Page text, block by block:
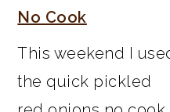
No Cook
This weekend I
the quick pickled